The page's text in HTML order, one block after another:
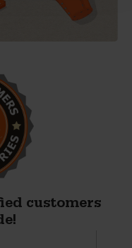
customers